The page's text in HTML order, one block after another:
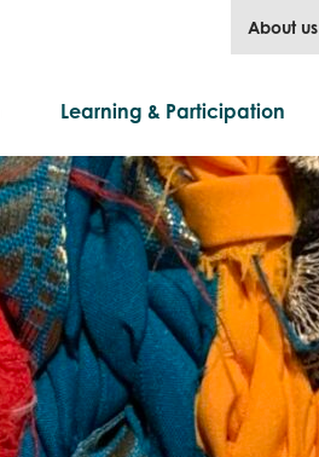
About us
Learning & Participation